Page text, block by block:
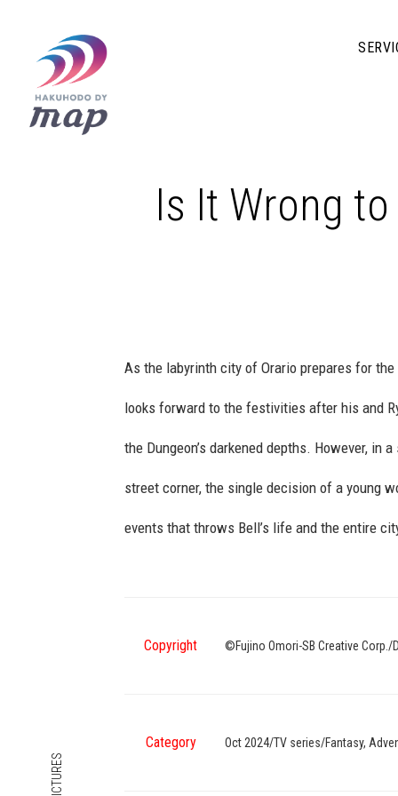
Is It Wrong
As the labyrinth city of Orario prepares for the
looks forward to the festivities after his and
the Dungeon’s darkened depths. However, in
street corner, the single decision of a young
events that throws Bell’s life and the entire
Copyright ©Fujino Omori-SB Creative Corp./
Category Oct 2024/TV series/Fantasy,